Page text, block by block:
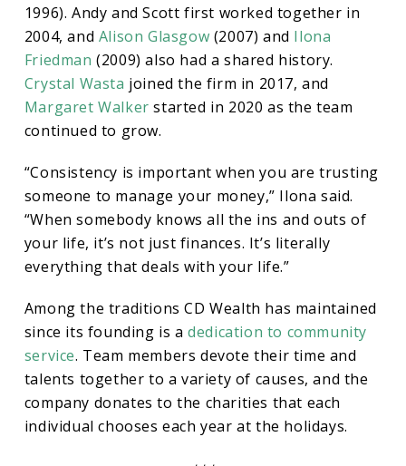
1996). Andy and Scott first worked together in
2004, and Alison Glasgow (2007) and Ilona
Friedman (2009) also had a shared history.
Crystal Wasta joined the firm in 2017, and
Margaret Walker started in 2020 as the team
continued to grow.
“Consistency is important when you are trusting
someone to manage your money,” Ilona said.
“When somebody knows all the ins and outs of
your life, it’s not just finances. It’s literally
everything that deals with your life.”
Among the traditions CD Wealth has maintained
since its founding is adedication to community
service. Team members devote their time and
talents together to a variety of causes, and the
company donates to the charities that each
individual chooses each year at the holidays.